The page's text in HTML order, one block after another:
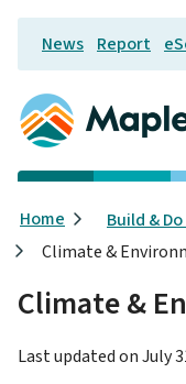
Skip
main
content
Header
News Report
Breadcrumb
Home Build &
Climate &
Climate &
Last updated onJuly